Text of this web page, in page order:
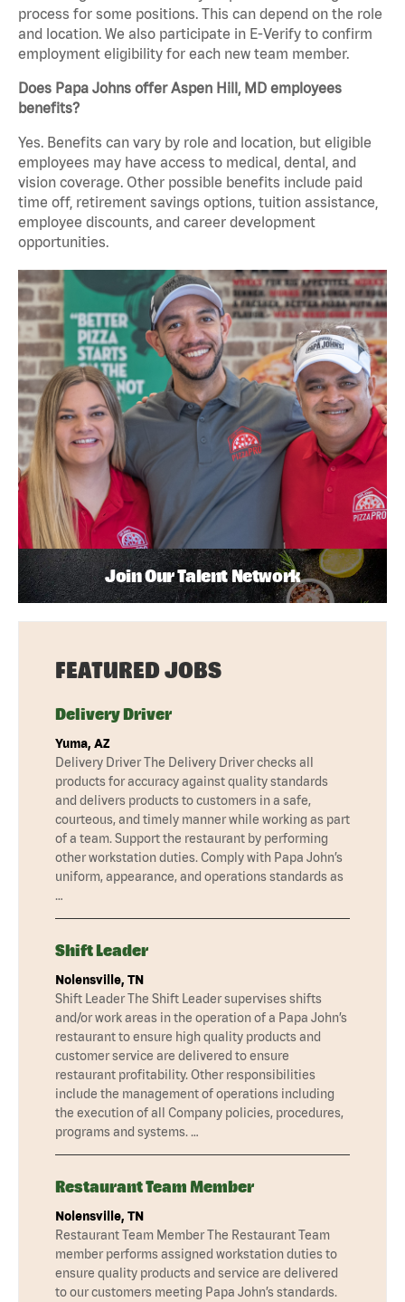
process for some positions. This can depend on the role
and location. We also participate in E-Verify to confirm
employment eligibility for each new team member.
Does Papa Johns offer Aspen Hill, MD employees
benefits?
Yes. Benefits can vary by role and location, but eligible
employees may have access to medical, dental, and
vision coverage. Other possible benefits include paid
time off, retirement savings options, tuition assistance,
employee discounts, and career development
opportunities.
Join Our Talent Network
FEATURED JOBS
Delivery Driver
Yuma, AZ
Delivery Driver The Delivery Driver checks all
products for accuracy against quality standards
and delivers products to customers in a safe,
courteous, and timely manner while working as part
of a team. Support the restaurant by performing
other workstation duties. Comply with Papa John’s
uniform, appearance, and operations standards as
…
Shift Leader
Nolensville, TN
Shift Leader The Shift Leader supervises shifts
and/or work areas in the operation of a Papa John’s
restaurant to ensure high quality products and
customer service are delivered to ensure
restaurant profitability. Other responsibilities
include the management of operations including
the execution of all Company policies, procedures,
programs and systems. …
Restaurant Team Member
Nolensville, TN
Restaurant Team Member The Restaurant Team
member performs assigned workstation duties to
ensure quality products and service are delivered
to our customers meeting Papa John’s standards.